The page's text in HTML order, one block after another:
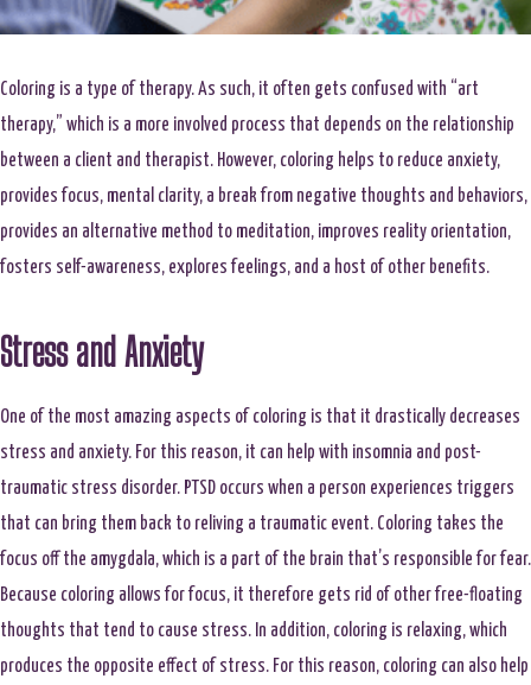
Coloring is a type of therapy. As such, it often gets confused with “art
therapy,” which is a more involved process that depends on the relationship
between a client and therapist. However, coloring helps to reduce anxiety,
provides focus, mental clarity, a break from negative thoughts and behaviors,
provides an alternative method to meditation, improves reality orientation,
fosters self-awareness, explores feelings, and a host of other benefits.
Stress and Anxiety
One of the most amazing aspects of coloring is that it drastically decreases
stress and anxiety. For this reason, it can help with insomnia and post-
traumatic stress disorder. PTSD occurs when a person experiences triggers
that can bring them back to reliving a traumatic event. Coloring takes the
focus off the amygdala, which is a part of the brain that’s responsible for fear.
Because coloring allows for focus, it therefore gets rid of other free-floating
thoughts that tend to cause stress. In addition, coloring is relaxing, which
produces the opposite effect of stress. For this reason, coloring can also help